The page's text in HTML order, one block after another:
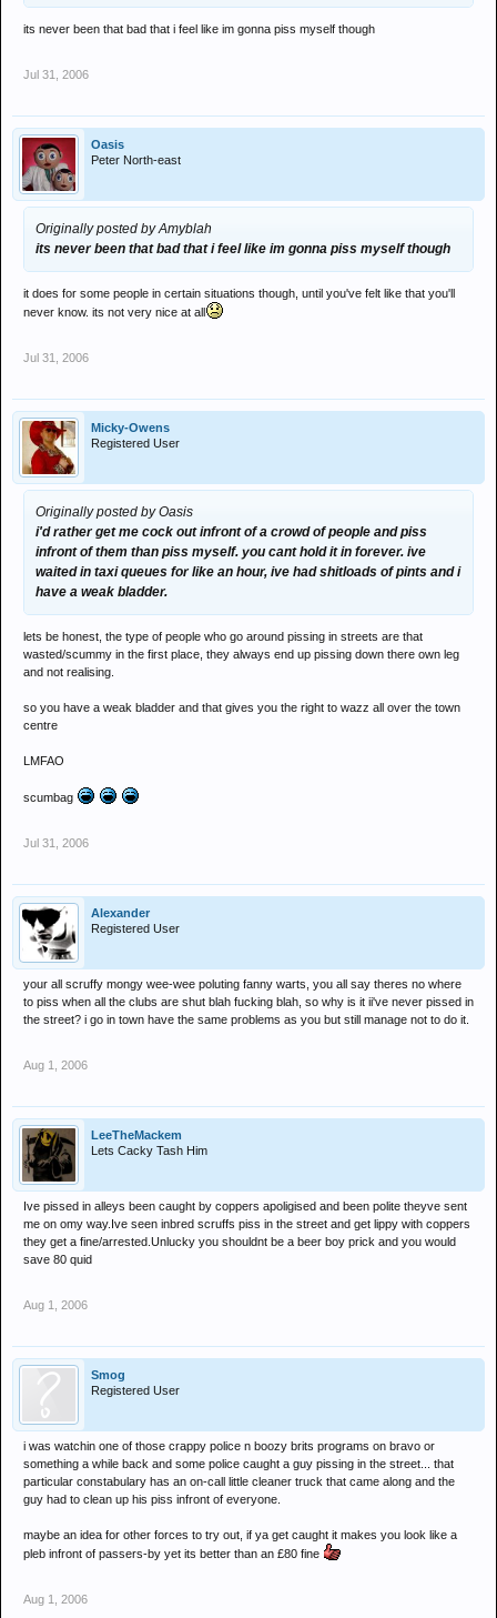
its never been that bad that i feel like im gonna piss myself though
Jul 31, 2006
Oasis
Peter North-east
Originally posted by Amyblah
its never been that bad that i feel like im gonna piss myself though
it does for some people in certain situations though, until you've felt like that you'll
never know. its not very nice at all
Jul 31, 2006
Micky-Owens
Registered User
Originally posted by Oasis
i'd rather get me cock out infront of a crowd of people and piss
infront of them than piss myself. you cant hold it in forever. ive
waited in taxi queues for like an hour, ive had shitloads of pints and i
have a weak bladder.
lets be honest, the type of people who go around pissing in streets are that
wasted/scummy in the first place, they always end up pissing down there own leg
and not realising.
so you have a weak bladder and that gives you the right to wazz all over the town
centre
LMFAO
scumbag
Jul 31, 2006
Alexander
Registered User
your all scruffy mongy wee-wee poluting fanny warts, you all say theres no where
to piss when all the clubs are shut blah fucking blah, so why is it ii've never pissed in
the street? i go in town have the same problems as you but still manage not to do it.
Aug 1, 2006
LeeTheMackem
Lets Cacky Tash Him
Ive pissed in alleys been caught by coppers apoligised and been polite theyve sent
me on omy way.Ive seen inbred scruffs piss in the street and get lippy with coppers
they get a fine/arrested.Unlucky you shouldnt be a beer boy prick and you would
save 80 quid
Aug 1, 2006
Smog
Registered User
i was watchin one of those crappy police n boozy brits programs on bravo or
something a while back and some police caught a guy pissing in the street... that
particular constabulary has an on-call little cleaner truck that came along and the
guy had to clean up his piss infront of everyone.
maybe an idea for other forces to try out, if ya get caught it makes you look like a
pleb infront of passers-by yet its better than an £80 fine
Aug 1, 2006